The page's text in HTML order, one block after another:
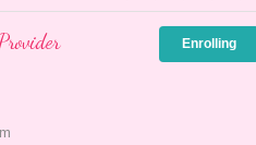
Enrolling